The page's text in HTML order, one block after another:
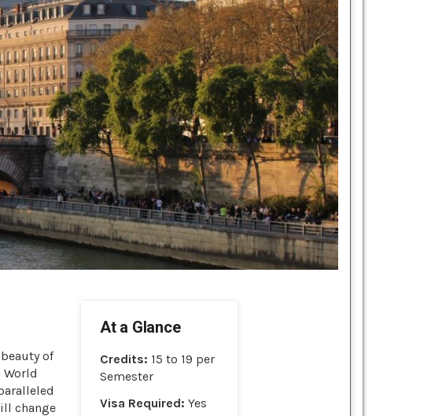
of
World
change
At a Glance
Credits: 15 to 19 per
Semester
Visa Required: Yes